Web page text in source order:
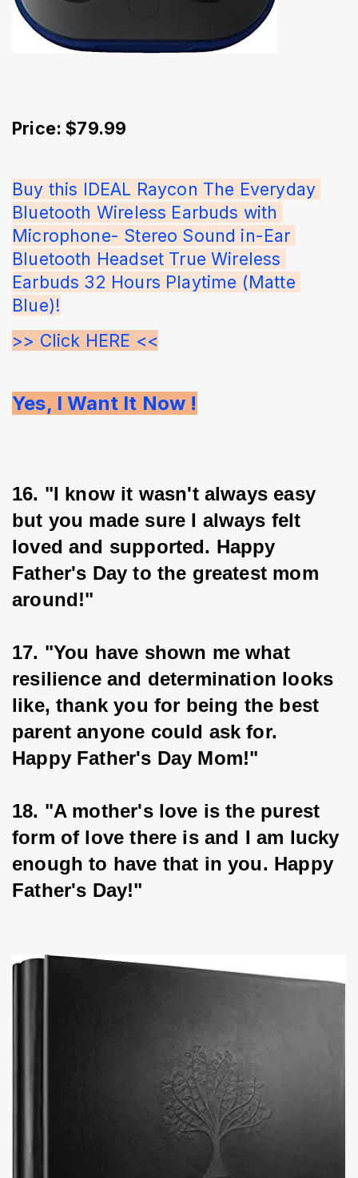
Price: $79.99
Buy this IDEAL Raycon The Everyday
Bluetooth Wireless Earbuds with
Microphone- Stereo Sound in-Ear
Bluetooth Headset True Wireless
Earbuds 32 Hours Playtime (Matte
Blue)!
>> Click HERE <<
Yes, I Want It Now !
16. "I know it wasn't always easy
but you made sure I always felt
loved and supported. Happy
Father's Day to the greatest mom
around!"
17. "You have shown me what
resilience and determination looks
like, thank you for being the best
parent anyone could ask for.
Happy Father's Day Mom!"
18. "A mother's love is the purest
form of love there is and I am lucky
enough to have that in you. Happy
Father's Day!"